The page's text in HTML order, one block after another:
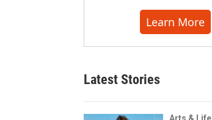
Learn More
Latest Stories